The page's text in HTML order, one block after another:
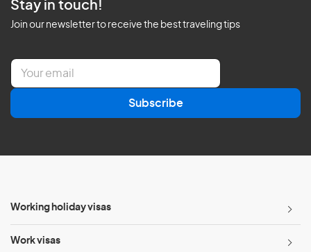
Stay in touch!
Join our newsletter to receive the best traveling tips
E
a
l
Subscribe
Working holiday visas
Work visas